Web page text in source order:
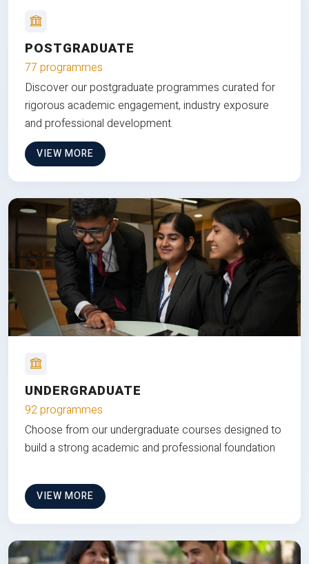
POSTGRADUATE
77 programmes
Discover our postgraduate programmes curated for
rigorous academic engagement, industry exposure
and professional development.
VIEW MORE
UNDERGRADUATE
92 programmes
Choose from our undergraduate courses designed to
build a strong academic and professional foundation
VIEW MORE